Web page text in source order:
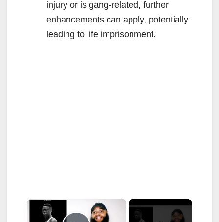
injury or is gang-related, further
enhancements can apply, potentially
leading to life imprisonment.
×